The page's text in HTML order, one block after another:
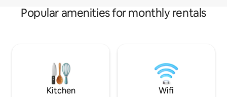
Popular amenities for monthly rentals
Kitchen Wifi